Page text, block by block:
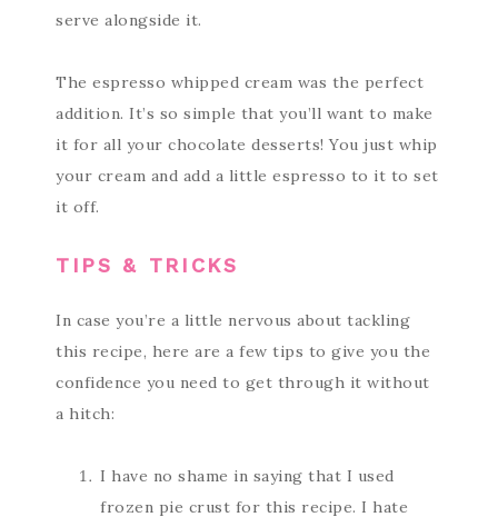
serve alongside it.
The espresso whipped cream was the perfect
addition. It’s so simple that you’ll want to make
it for all your chocolate desserts! You just whip
your cream and add a little espresso to it to set
it off.
TIPS & TRICKS
In case you’re a little nervous about tackling
this recipe, here are a few tips to give you the
confidence you need to get through it without
a hitch:
I have no shame in saying that I used
frozen pie crust for this recipe. I hate